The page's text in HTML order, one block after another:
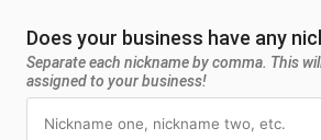
Does your business have any
Separate each nickname by comma. This
assigned to your business!